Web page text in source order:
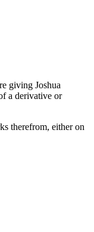
giving Joshua
a derivative or
therefrom, either on